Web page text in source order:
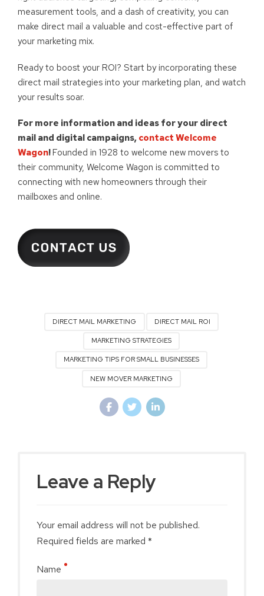
measurement tools, and a dash of creativity, you can
make direct mail a valuable and cost-effective part of
your marketing mix.
Ready to boost your ROI? Start by incorporating these
direct mail strategies into your marketing plan, and watch
your results soar.
For more information and ideas for your direct
mail and digital campaigns, contact Welcome
Wagon!Founded in 1928 to welcome new movers to
their community, Welcome Wagon is committed to
connecting with new homeowners through their
mailboxes and online.
DIRECT MAIL MARKETING DIRECT MAIL ROI
MARKETING STRATEGIES
MARKETING TIPS FOR SMALL BUSINESSES
NEW MOVER MARKETING
Leave a Reply
Your email address will not be published.
Required fields are marked *
Name